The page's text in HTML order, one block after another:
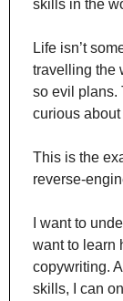
skills in the
Life isn’t
travelling the
so evil plans.
curious
This is the
reverse-
I want to
want to learn
copywriting.
skills, I can